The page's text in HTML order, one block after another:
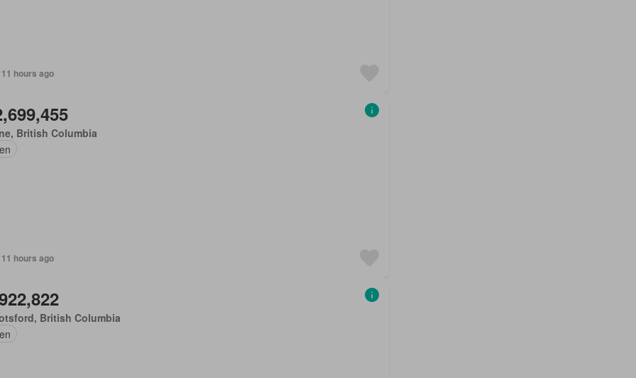
hours ago
British Columbia
hours ago
British Columbia